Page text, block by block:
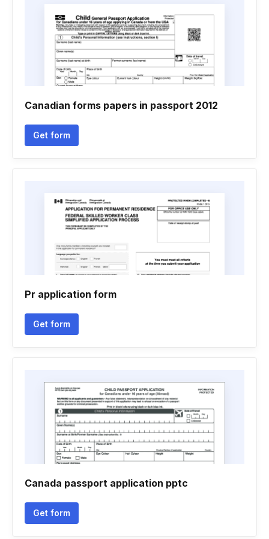
Canadian forms papers in passport 2012
Get form
Pr application form
Get form
Canada passport application pptc
Get form